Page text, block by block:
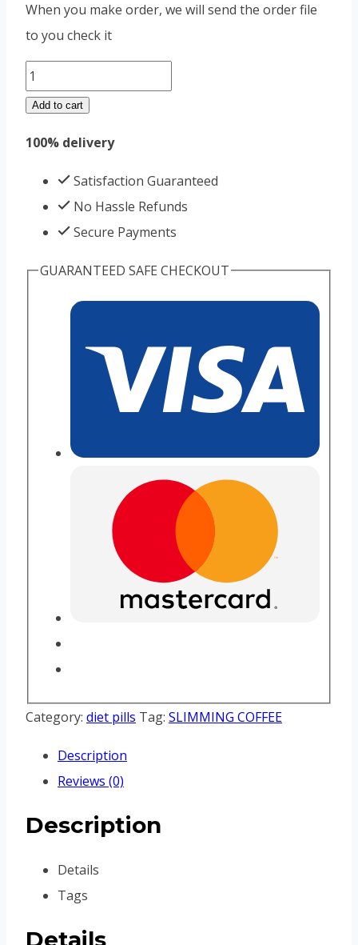
When you make order, we will send the order file
to you check it
SLIMMING
COFFEE
Add to cart
100% delivery
Satisfaction Guaranteed
No Hassle Refunds
Secure Payments
GUARANTEED SAFE CHECKOUT
Category: diet pills Tag: SLIMMING COFFEE
Description
Reviews (0)
Description
Details
Tags